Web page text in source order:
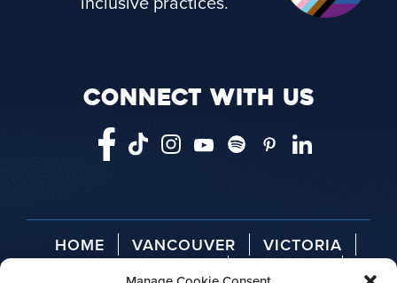
CONNECT WITH US
HOME VANCOUVER
VICTORIA